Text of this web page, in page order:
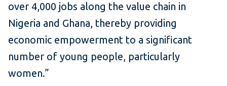
over 4,000 jobs along the value chain in
Nigeria and Ghana, thereby providing
economic empowerment to a significant
number of young people, particularly
women.”